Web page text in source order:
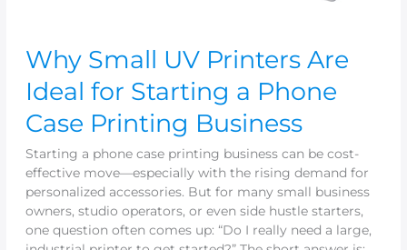
Why Small UV Printers Are
Ideal for Starting a Phone
Case Printing Business
Starting a phone case printing business can be cost-
effective move—especially with the rising demand for
personalized accessories. But for many small business
owners, studio operators, or even side hustle starters,
one question often comes up: “Do I really need a large,